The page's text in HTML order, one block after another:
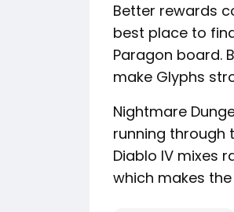
Better rewards
best place to
Paragon board.
make Glyphs
Nightmare
running through
Diablo IV mixes
which makes